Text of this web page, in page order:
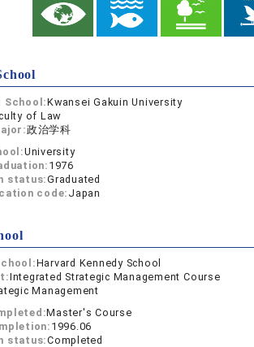
School:Kwansei Gakuin University
of Law
政治学科
University
1976
status:Graduated
code: Japan
Harvard Kennedy School
Integrated Strategic Management Course
Management
Master's Course
1996.06
status:Completed